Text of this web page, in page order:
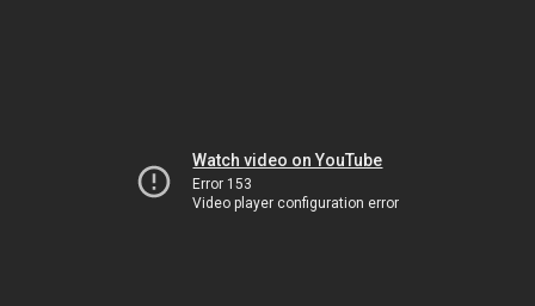
Watch video on YouTube
Error 153
Video player configuration error